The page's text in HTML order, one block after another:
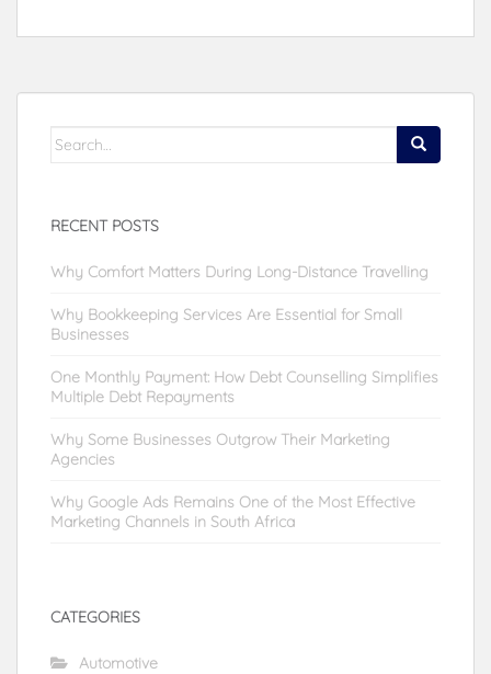
Search
RECENT POSTS
Why Comfort Matters During Long-Distance Travelling
Why Bookkeeping Services Are Essential for Small
Businesses
One Monthly Payment: How Debt Counselling Simplifies
Multiple Debt Repayments
Why Some Businesses Outgrow Their Marketing
Agencies
Why Google Ads Remains One of the Most Effective
Marketing Channels in South Africa
CATEGORIES
Automotive